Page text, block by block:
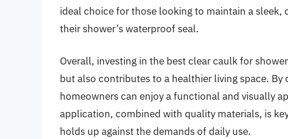
ideal choice for those looking to maintain a
their shower’s waterproof seal.
Overall, investing in the best clear caulk for
but also contributes to a healthier living space.
homeowners can enjoy a functional and visually
application, combined with quality materials, is
holds up against the demands of daily use.